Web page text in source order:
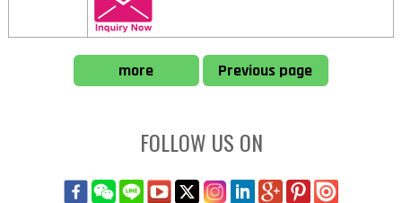
more Previous page
FOLLOW US ON